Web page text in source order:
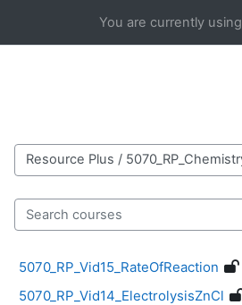
You are currently
Course categories
Search courses
5070_RP_Vid15_RateOfReaction
5070_RP_Vid14_ElectrolysisZnCl